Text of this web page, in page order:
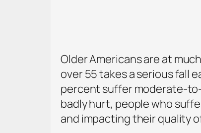
Older Americans are at
over 55 takes a serious fall
percent suffer moderate-to-
badly hurt, people who
and impacting their quality